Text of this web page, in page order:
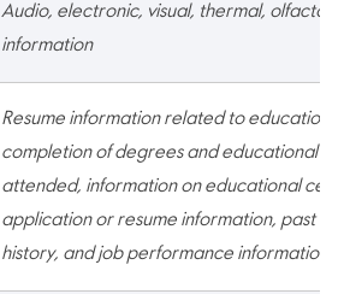
Audio, electronic, visual, thermal,
information
Resume information related to education
completion of degrees and educational
attended, information on educational
application or resume information, past
history, and job performance information.